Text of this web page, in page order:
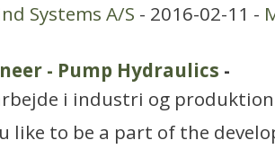
Systems A/S - 2016-02-11 -
- Pump Hydraulics -
i industri og produktion
like to be a part of the